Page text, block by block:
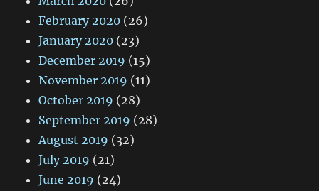
February 2020 (26)
January 2020 (23)
December 2019 (15)
November 2019 (11)
October 2019 (28)
September 2019 (28)
August 2019 (32)
July 2019 (21)
June 2019 (24)